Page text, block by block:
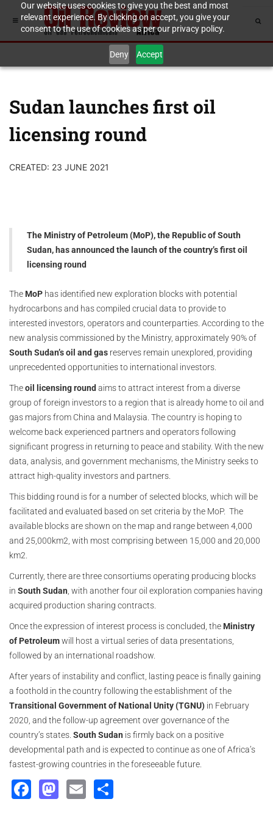
Our website uses cookies to give you the best and most
relevant experience. By clicking on accept, you give your
consent to the use of cookies as per our privacy policy.
Deny Accept
Sudan launches first oil
licensing round
CREATED: 23 JUNE 2021
The Ministry of Petroleum (MoP), the Republic of South
Sudan, has announced the launch of the country’s first oil
licensing round
The MoP has identified new exploration blocks with potential
hydrocarbons and has compiled crucial data to provide to
interested investors, operators and counterparties. According to the
new analysis commissioned by the Ministry, approximately 90% of
South Sudan’s oil and gas reserves remain unexplored, providing
unprecedented opportunities to international investors.
Theoil licensing round aims to attract interest from a diverse
group of foreign investors to a region that is already home to oil and
gas majors from China and Malaysia. The country is hoping to
welcome back experienced partners and operators following
significant progress in returning to peace and stability. With the new
data, analysis, and government mechanisms, the Ministry seeks to
attract high-quality investors and partners.
This bidding round is for a number of selected blocks, which will be
facilitated and evaluated based on set criteria by the MoP. The
available blocks are shown on the map and range between 4,000
and 25,000km2, with most comprising between 15,000 and 20,000
km2.
Currently, there are three consortiums operating producing blocks
in South Sudan , with another four oil exploration companies having
acquired production sharing contracts.
Once the expression of interest process is concluded, the Ministry
of Petroleumwill host a virtual series of data presentations,
followed by an international roadshow.
After years of instability and conflict, lasting peace is finally gaining
a foothold in the country following the establishment of the
Transitional Government of National Unity (TGNU) in February
2020, and the follow-up agreement over governance of the
country’s states. South Sudan is firmly back on a positive
developmental path and is expected to continue as one of Africa’s
fastest-growing countries in the foreseeable future.
Facebook
Mastodon
Email